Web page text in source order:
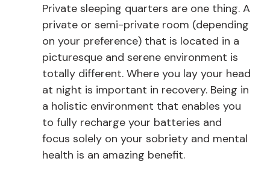
Private sleeping quarters are one thing. A
private or semi-private room (depending
on your preference) that is located in a
picturesque and serene environment is
totally different. Where you lay your head
at night is important in recovery. Being in
a holistic environment that enables you
to fully recharge your batteries and
focus solely on your sobriety and mental
health is an amazing benefit.